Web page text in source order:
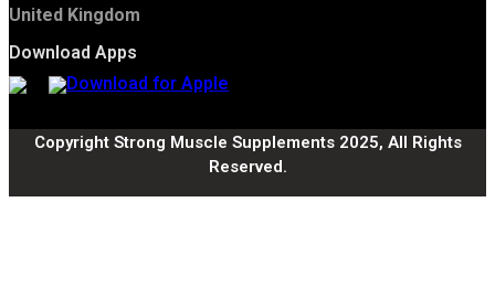
United Kingdom
Download Apps
Copyright Strong Muscle Supplements 2025, All Rights
Reserved.